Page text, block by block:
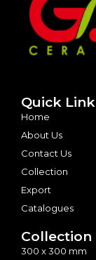
Quick Link
Home
About Us
Contact Us
Collection
Export
Catalogues
Collection
300 x 300 mm